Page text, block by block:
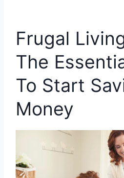
Frugal
The
To Start
Money